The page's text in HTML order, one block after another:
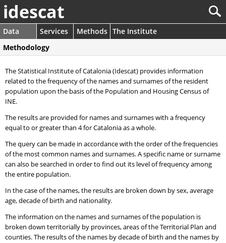
idescat
Data Services Methods The Institute
Methodology
The Statistical Institute of Catalonia (Idescat) provides information
related to the frequency of the names and surnames of the resident
population upon the basis of the Population and Housing Census of
INE.
The results are provided for names and surnames with a frequency
equal to or greater than 4 for Catalonia as a whole.
The query can be made in accordance with the order of the frequencies
of the most common names and surnames. A specific name or surname
can also be searched in order to find out its level of frequency among
the entire population.
In the case of the names, the results are broken down by sex, average
age, decade of birth and nationality.
The information on the names and surnames of the population is
broken down territorially by provinces, areas of the Territorial Plan and
counties. The results of the names by decade of birth and the names by